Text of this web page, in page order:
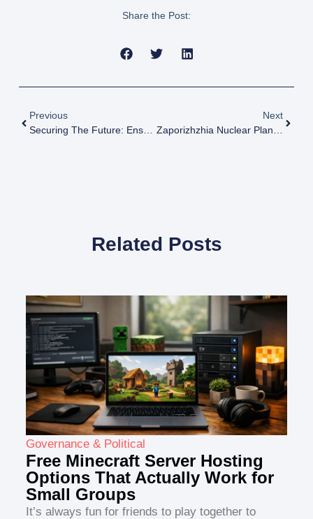
Share the Post:
Previous
Securing The Future: Ensuring Safety At Zaporizhzhia Nuclear Plant
Next
Zaporizhzhia Nuclear Plant: History, Control, And Key Developments
Related Posts
Governance & Political
Free Minecraft Server Hosting
Options That Actually Work for
Small Groups
It’s always fun for friends to play together to